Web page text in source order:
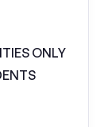
ONLY